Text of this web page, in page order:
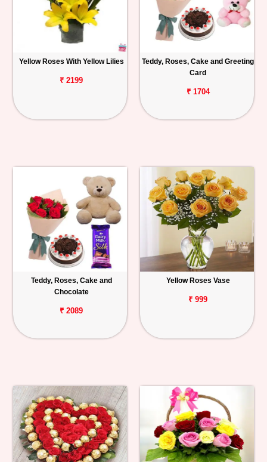
Yellow Roses With Yellow Lilies
₹ 2199
Teddy, Roses, Cake and Greeting
Card
₹ 1704
Teddy, Roses, Cake and
Chocolate
₹ 2089
Yellow Roses Vase
₹ 999